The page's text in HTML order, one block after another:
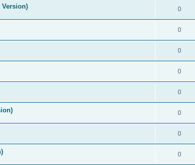
Version) 0
0
0
0
0
0
0
0